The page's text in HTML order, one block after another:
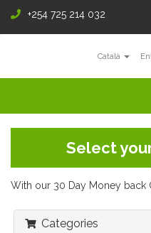
+254 725 214 032
Català
Select
With our 30 Day Money back
Categories